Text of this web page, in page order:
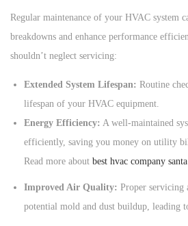
Regular maintenance of your HVAC system
breakdowns and enhance performance
shouldn’t neglect servicing:
Extended System Lifespan: Routine
lifespan of your HVAC equipment.
Energy Efficiency: A well-maintained
efficiently, saving you money on utility
Read more about best hvac company
Improved Air Quality: Proper servicing
potential mold and dust buildup, leading